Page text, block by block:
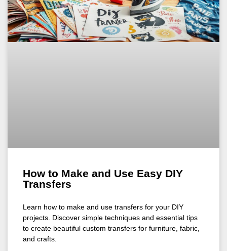
How to Make and Use Easy DIY
Transfers
Learn how to make and use transfers for your DIY
projects. Discover simple techniques and essential tips
to create beautiful custom transfers for furniture, fabric,
and crafts.